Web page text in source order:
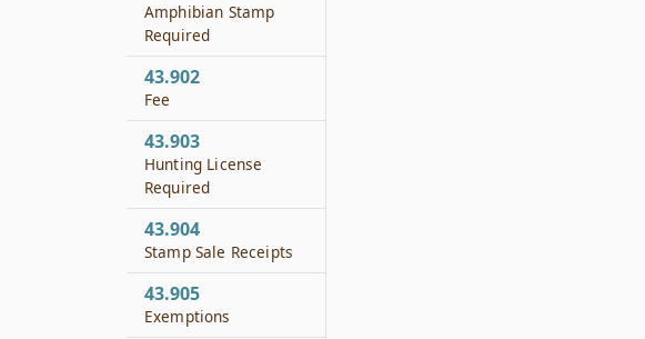
Amphibian Stamp
Required
43.902
Fee
43.903
Hunting License
Required
43.904
Stamp Sale Receipts
43.905
Exemptions